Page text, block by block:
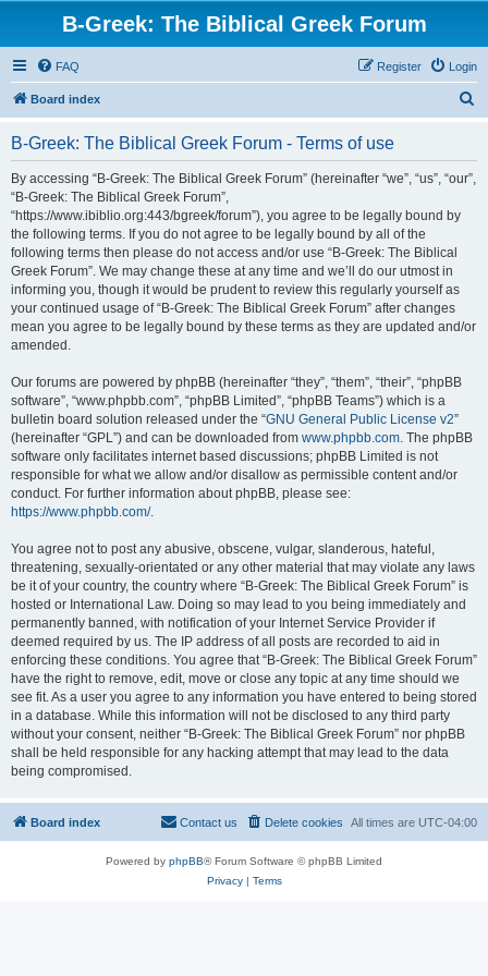
B-Greek: The Biblical Greek Forum
FAQ Login
Register
Board index
B-Greek: The Biblical Greek Forum - Terms of use
By accessing “B-Greek: The Biblical Greek Forum” (hereinafter “we”, “us”, “our”,
“B-Greek: The Biblical Greek Forum”,
“https://www.ibiblio.org:443/bgreek/forum”), you agree to be legally bound by
the following terms. If you do not agree to be legally bound by all of the
following terms then please do not access and/or use “B-Greek: The Biblical
Greek Forum”. We may change these at any time and we’ll do our utmost in
informing you, though it would be prudent to review this regularly yourself as
your continued usage of “B-Greek: The Biblical Greek Forum” after changes
mean you agree to be legally bound by these terms as they are updated and/or
amended.
Our forums are powered by phpBB (hereinafter “they”, “them”, “their”, “phpBB
software”, “www.phpbb.com”, “phpBB Limited”, “phpBB Teams”) which is a
bulletin board solution released under the “GNU General Public License v2”
(hereinafter “GPL”) and can be downloaded from www.phpbb.com. The phpBB
software only facilitates internet based discussions; phpBB Limited is not
responsible for what we allow and/or disallow as permissible content and/or
conduct. For further information about phpBB, please see:
https://www.phpbb.com/.
You agree not to post any abusive, obscene, vulgar, slanderous, hateful,
threatening, sexually-orientated or any other material that may violate any laws
be it of your country, the country where “B-Greek: The Biblical Greek Forum” is
hosted or International Law. Doing so may lead to you being immediately and
permanently banned, with notification of your Internet Service Provider if
deemed required by us. The IP address of all posts are recorded to aid in
enforcing these conditions. You agree that “B-Greek: The Biblical Greek Forum”
have the right to remove, edit, move or close any topic at any time should we
see fit. As a user you agree to any information you have entered to being stored
in a database. While this information will not be disclosed to any third party
without your consent, neither “B-Greek: The Biblical Greek Forum” nor phpBB
shall be held responsible for any hacking attempt that may lead to the data
being compromised.
Board index All times are UTC-04:00
Delete cookies
Contact us
Powered by phpBB® Forum Software © phpBB Limited
Privacy| Terms